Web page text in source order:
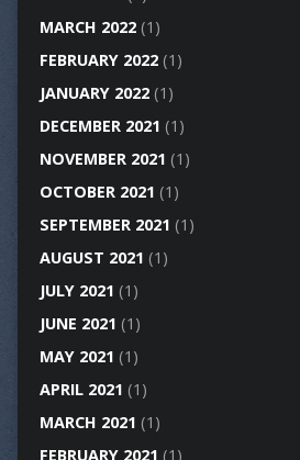
MARCH 2022(1)
FEBRUARY 2022(1)
JANUARY 2022(1)
DECEMBER 2021 (1)
NOVEMBER 2021 (1)
OCTOBER 2021 (1)
SEPTEMBER 2021 (1)
AUGUST 2021 (1)
JULY 2021 (1)
JUNE 2021 (1)
MAY 2021 (1)
APRIL 2021 (1)
MARCH 2021 (1)
FEBRUARY 2021 (1)